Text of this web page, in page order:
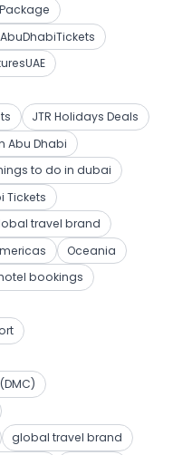
JTR Holidays Deals
Abu Dhabi
to do in dubai
Tickets
travel brand
Oceania
bookings
global travel brand